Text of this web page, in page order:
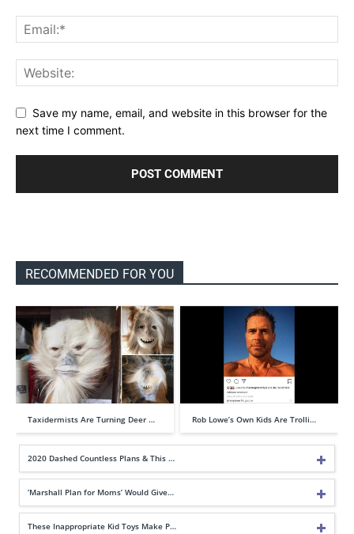
Save my name, email, and website in this browser for the
next time I comment.
RECOMMENDED FOR YOU
Taxidermists Are Turning Deer … Rob Lowe’s Own Kids Are Trolli…
2020 Dashed Countless Plans & This …
‘Marshall Plan for Moms’ Would Give…
These Inappropriate Kid Toys Make P…